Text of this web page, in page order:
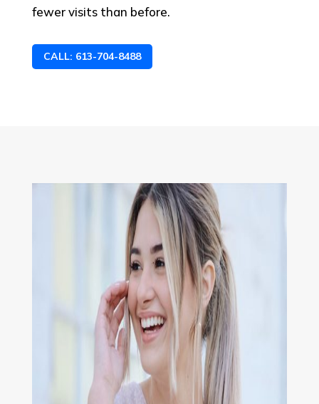
fewer visits than before.
CALL: 613-704-8488